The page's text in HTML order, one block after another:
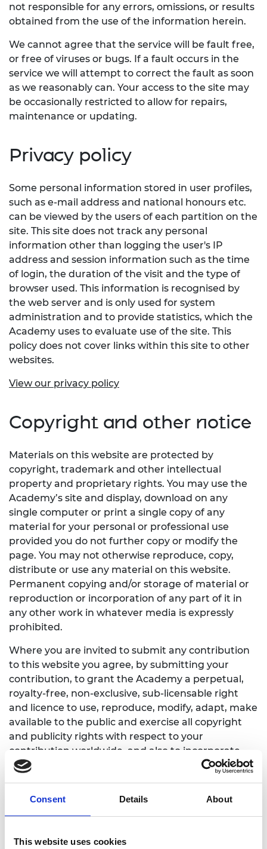
Consent Details About
This website uses cookies
not responsible for any errors, omissions, or results
obtained from the use of the information herein.
We cannot agree that the service will be fault free,
or free of viruses or bugs. If a fault occurs in the
service we will attempt to correct the fault as soon
as we reasonably can. Your access to the site may
be occasionally restricted to allow for repairs,
maintenance or updating.
Privacy policy
Some personal information stored in user profiles,
such as e-mail address and national honours etc.
can be viewed by the users of each partition on the
site. This site does not track any personal
information other than logging the user's IP
address and session information such as the time
of login, the duration of the visit and the type of
browser used. This information is recognised by
the web server and is only used for system
administration and to provide statistics, which the
Academy uses to evaluate use of the site. This
policy does not cover links within this site to other
websites.
View our privacy policy
Copyright and other notice
Materials on this website are protected by
copyright, trademark and other intellectual
property and proprietary rights. You may use the
Academy’s site and display, download on any
single computer or print a single copy of any
material for your personal or professional use
provided you do not further copy or modify the
page. You may not otherwise reproduce, copy,
distribute or use any material on this website.
Permanent copying and/or storage of material or
reproduction or incorporation of any part of it in
any other work in whatever media is expressly
prohibited.
Where you are invited to submit any contribution
to this website you agree, by submitting your
contribution, to grant the Academy a perpetual,
royalty-free, non-exclusive, sub-licensable right
and licence to use, reproduce, modify, adapt, make
available to the public and exercise all copyright
and publicity rights with respect to your
contribution worldwide, and also to incorporate
your contribution in other works in any media in
privacy policy above.
If you wish to include information from this
web editor.